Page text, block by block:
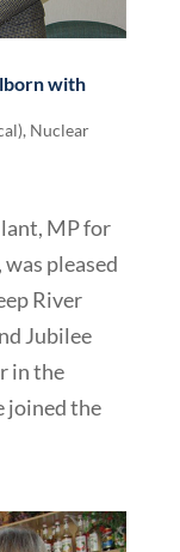
with
, Nuclear
MP for
pleased
River
Jubilee
in the
joined the